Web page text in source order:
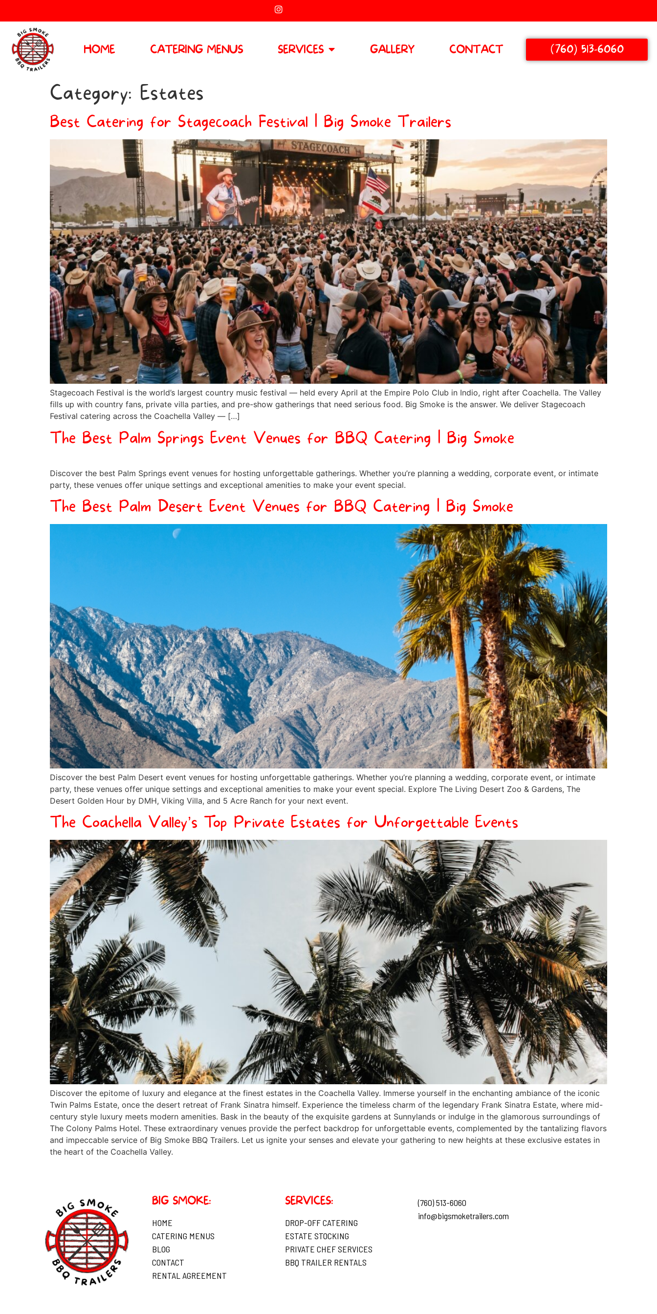
HOME CATERING MENUS SERVICES GALLERY CONTACT (760) 513-6060
Category: Estates
Best Catering for Stagecoach Festival | Big Smoke Trailers
Stagecoach Festival is the world’s largest country music festival — held every April at the Empire Polo Club in Indio, right after Coachella. The Valley
fills up with country fans, private villa parties, and pre-show gatherings that need serious food. Big Smoke is the answer. We deliver Stagecoach
Festival catering across the Coachella Valley — […]
The Best Palm Springs Event Venues for BBQ Catering | Big Smoke
Discover the best Palm Springs event venues for hosting unforgettable gatherings. Whether you’re planning a wedding, corporate event, or intimate
party, these venues offer unique settings and exceptional amenities to make your event special.
The Best Palm Desert Event Venues for BBQ Catering | Big Smoke
Discover the best Palm Desert event venues for hosting unforgettable gatherings. Whether you’re planning a wedding, corporate event, or intimate
party, these venues offer unique settings and exceptional amenities to make your event special. Explore The Living Desert Zoo & Gardens, The
Desert Golden Hour by DMH, Viking Villa, and 5 Acre Ranch for your next event.
The Coachella Valley’s Top Private Estates for Unforgettable Events
Discover the epitome of luxury and elegance at the finest estates in the Coachella Valley. Immerse yourself in the enchanting ambiance of the iconic
Twin Palms Estate, once the desert retreat of Frank Sinatra himself. Experience the timeless charm of the legendary Frank Sinatra Estate, where mid-
century style luxury meets modern amenities. Bask in the beauty of the exquisite gardens at Sunnylands or indulge in the glamorous surroundings of
The Colony Palms Hotel. These extraordinary venues provide the perfect backdrop for unforgettable events, complemented by the tantalizing flavors
and impeccable service of Big Smoke BBQ Trailers. Let us ignite your senses and elevate your gathering to new heights at these exclusive estates in
the heart of the Coachella Valley.
BIG SMOKE:
HOME
CATERING MENUS
BLOG
CONTACT
RENTAL AGREEMENT
SERVICES:
DROP-OFF CATERING
ESTATE STOCKING
PRIVATE CHEF SERVICES
BBQ TRAILER RENTALS
(760) 513-6060
info@bigsmoketrailers.com